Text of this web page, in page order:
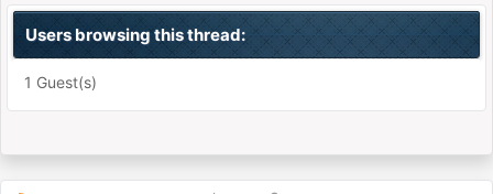
Users browsing this thread:
1 Guest(s)